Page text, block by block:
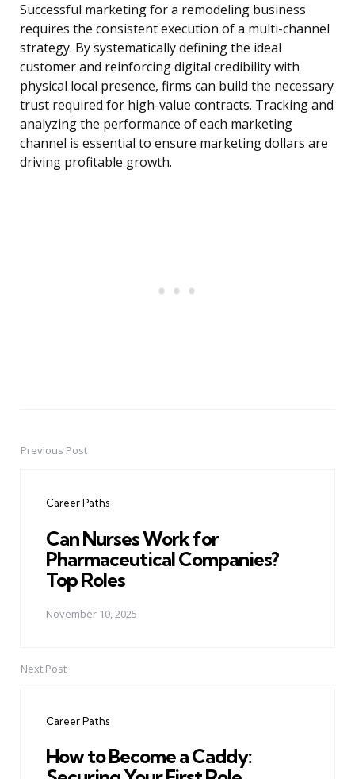
Successful marketing for a remodeling business
requires the consistent execution of a multi-channel
strategy. By systematically defining the ideal
customer and reinforcing digital credibility with
physical local presence, firms can build the necessary
trust required for high-value contracts. Tracking and
analyzing the performance of each marketing
channel is essential to ensure marketing dollars are
driving profitable growth.
PostPrevious Post
Career Paths
Can Nurses Work for
Pharmaceutical Companies?
Top Roles
November 10, 2025
Next Post
Career Paths
How to Become a Caddy: